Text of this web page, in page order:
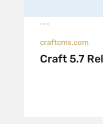
craftcms.com
Craft 5.7